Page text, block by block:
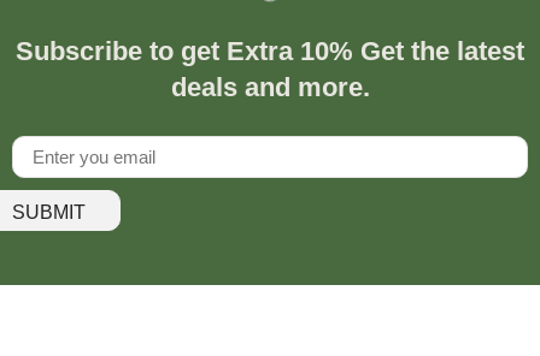
Subscribe to get Extra 10% Get the latest
deals and more.
SUBMIT